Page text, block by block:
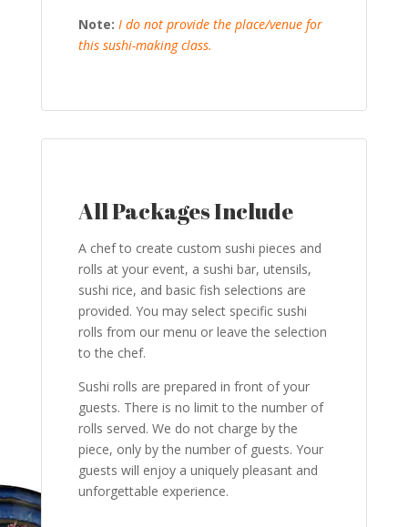
Note: I do not provide the place/venue for
this sushi-making class.
All Packages Include
A chef to create custom sushi pieces and
rolls at your event, a sushi bar, utensils,
sushi rice, and basic fish selections are
provided. You may select specific sushi
rolls from our menu or leave the selection
to the chef.
Sushi rolls are prepared in front of your
guests. There is no limit to the number of
rolls served. We do not charge by the
piece, only by the number of guests. Your
guests will enjoy a uniquely pleasant and
unforgettable experience.